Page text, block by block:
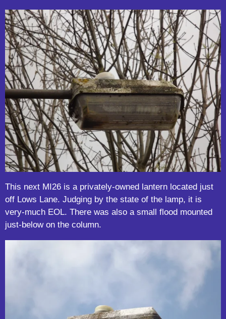
This next MI26 is a privately-owned lantern located just
off Lows Lane. Judging by the state of the lamp, it is
very-much EOL. There was also a small flood mounted
just-below on the column.